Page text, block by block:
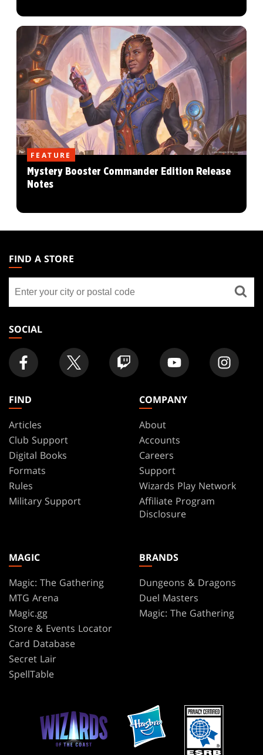
FEATURE
Mystery Booster Commander Edition Release
Notes
THE
GATHERING
FOOTER
FIND A STORE
store
SOCIAL
FIND
Articles
Club Support
Digital Books
Formats
Rules
Military Support
COMPANY
About
Accounts
Careers
Support
Wizards Play Network
Affiliate Program
Disclosure
MAGIC
Magic: The Gathering
MTG Arena
Magic.gg
Store & Events Locator
Card Database
Secret Lair
SpellTable
BRANDS
Dungeons & Dragons
Duel Masters
Magic: The Gathering